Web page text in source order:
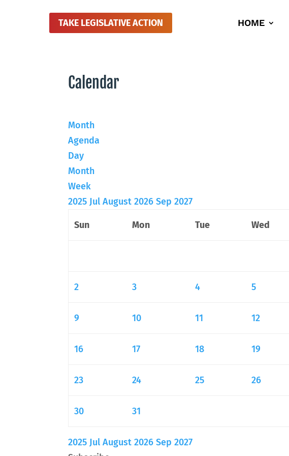
TAKE LEGISLATIVE ACTION HOME
Calendar
Month
Agenda
Day
Month
Week
2025 JulAugust 2026 Sep2027
Sun Mon Tue Wed
2 3 4 5
9 10 11 12
16 17 18 19
23 24 25 26
30 31
2025 JulAugust 2026 Sep2027